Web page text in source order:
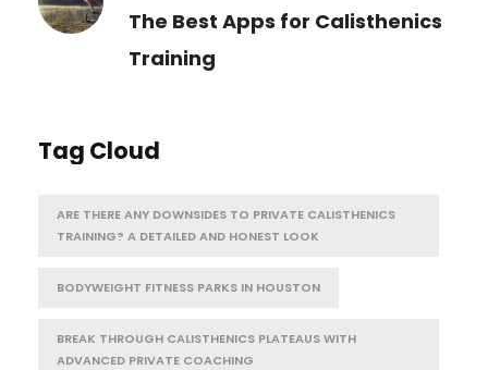
The Best Apps for Calisthenics
Training
Tag Cloud
ARE THERE ANY DOWNSIDES TO PRIVATE CALISTHENICS
TRAINING? A DETAILED AND HONEST LOOK
BODYWEIGHT FITNESS PARKS IN HOUSTON
BREAK THROUGH CALISTHENICS PLATEAUS WITH
ADVANCED PRIVATE COACHING